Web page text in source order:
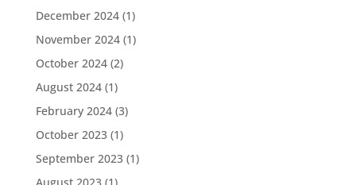
December 2024(1)
November 2024(1)
October 2024(2)
August 2024(1)
February 2024(3)
October 2023(1)
September 2023(1)